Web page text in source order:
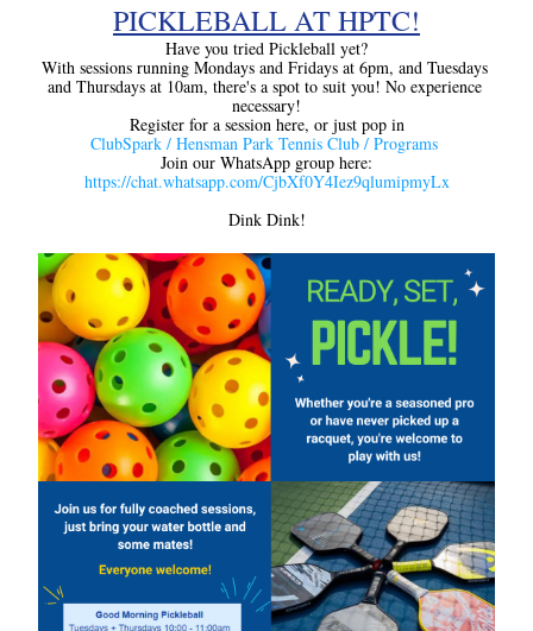
PICKLEBALL AT HPTC!
Have you tried Pickleball yet?
With sessions running Mondays and Fridays at 6pm, and Tuesdays
and Thursdays at 10am, there's a spot to suit you! No experience
necessary!
Register for a session here, or just pop in
ClubSpark / Hensman Park Tennis Club / Programs
Join our WhatsApp group here:
https://chat.whatsapp.com/CjbXf0Y4Iez9qlumipmyLx
Dink Dink!